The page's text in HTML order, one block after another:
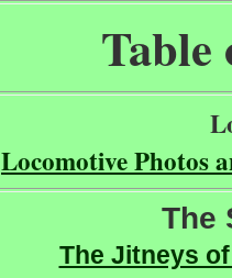
Table
Locomotive Photos
The
The Jitneys